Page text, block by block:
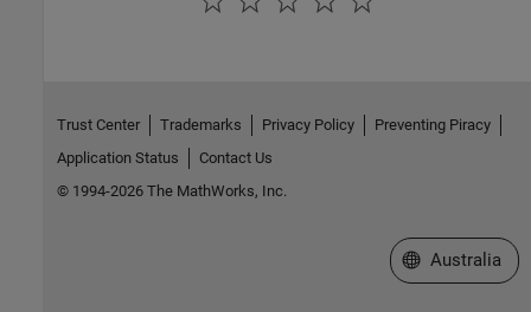
Trust Center Trademarks Privacy Policy
Preventing Piracy
Application Status
Contact Us
© 1994-2026 The MathWorks, Inc.
Select a Web
Australia